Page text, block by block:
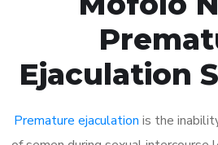
Ejaculation
Premature ejaculation is the